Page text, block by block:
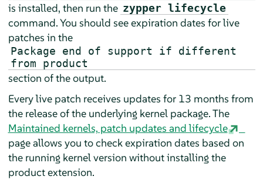
is installed, then run the zypper lifecycle
command. You should see expiration dates for live
patches in the
Package end of support if different
from product
section of the output.
Every live patch receives updates for 13 months from
the release of the underlying kernel package. The
Maintained kernels, patch updates and lifecycle
page allows you to check expiration dates based on
the running kernel version without installing the
product extension.